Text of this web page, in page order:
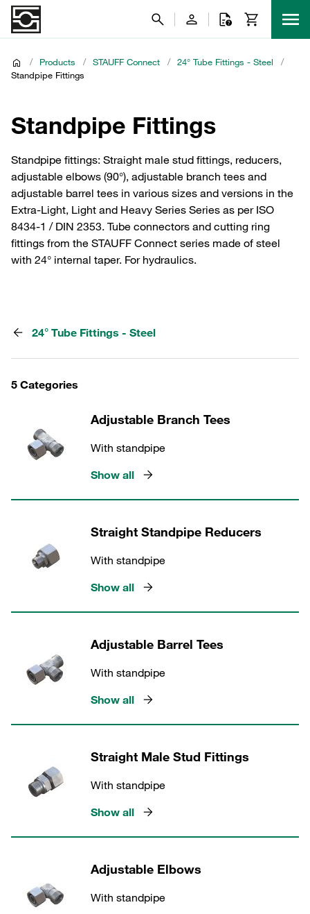
/ Products / STAUFF Connect / 24° Tube Fittings - Steel
/
Standpipe Fittings
Standpipe Fittings
Standpipe fittings: Straight male stud fittings, reducers,
adjustable elbows (90°), adjustable branch tees and
adjustable barrel tees in various sizes and versions in the
Extra-Light, Light and Heavy Series Series as per ISO
8434-1 / DIN 2353. Tube connectors and cutting ring
fittings from the STAUFF Connect series made of steel
with 24° internal taper. For hydraulics.
24° Tube Fittings - Steel
5 Categories
Adjustable Branch Tees
With standpipe
Show all
Straight Standpipe Reducers
With standpipe
Show all
Adjustable Barrel Tees
With standpipe
Show all
Straight Male Stud Fittings
With standpipe
Show all
Adjustable Elbows
With standpipe